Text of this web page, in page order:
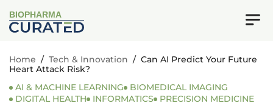
BIOPHARMA
Home / Tech & Innovation / Can AI Predict Your Future
Heart Attack Risk?
AI & MACHINE LEARNING
BIOMEDICAL IMAGING
DIGITAL HEALTH
INFORMATICS PRECISION MEDICINE